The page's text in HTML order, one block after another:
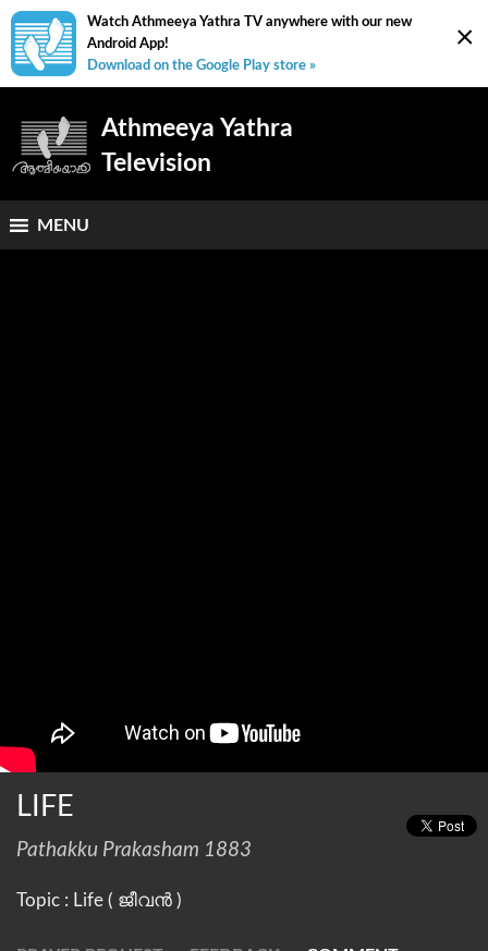
×
Watch Athmeeya Yathra TV anywhere with our new
Android App!
Download on the Google Play store »
Athmeeya Yathra
Television
MENU
LIFE
Pathakku Prakasham 1883
Topic : Life ( ജീവൻ )